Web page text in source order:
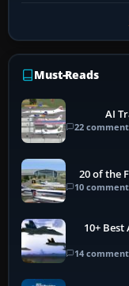
Must-Reads
AI
22
20 of the
10
10+ Best
14